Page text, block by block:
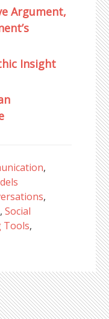
Argument,
Insight
,
,
,Social
Tools,